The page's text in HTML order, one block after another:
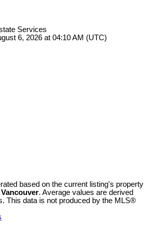
Services
6, 2026 at 04:10 AM (UTC)
based on the current listing's property
. Average values are derived
This data is not produced by the MLS®